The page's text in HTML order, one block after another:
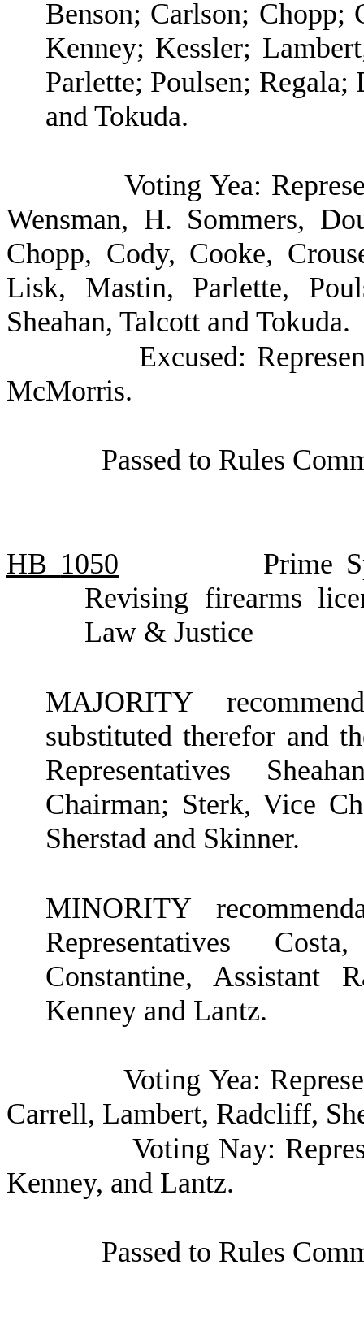
Benson; Carlson; Chopp;
Kenney; Kessler;
Parlette; Poulsen;
and Tokuda.
Voting Yea:
Wensman, H. Sommers,
Chopp, Cody, Cooke,
Lisk, Mastin, Parlette,
Sheahan, Talcott and Tokuda.
Excused:
McMorris.
Passed to Rules
HB 1050
Prime
Revising firearms
Law & Justice
MAJORITY
substituted therefor and
Representatives
Chairman; Sterk, Vice
Sherstad and Skinner.
MINORITY
Representatives
Constantine, Assistant
Kenney and Lantz.
Voting Yea:
Carrell, Lambert, Radcliff,
Voting Nay:
Kenney, and Lantz.
Passed to Rules